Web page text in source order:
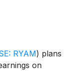
RYAM) plans
on